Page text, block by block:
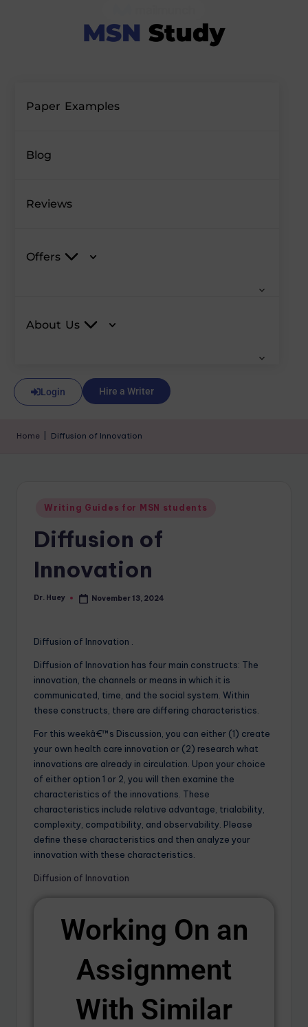
Paper Examples
Blog
Reviews
Offers
About Us
Login Hire a Writer
Home Diffusion of Innovation
Writing Guides for MSN students
Diffusion of
Innovation
Dr. Huey November 13, 2024
Diffusion of Innovation .
Diffusion of Innovation has four main constructs: The
innovation, the channels or means in which it is
communicated, time, and the social system. Within
these constructs, there are differing characteristics.
For this weekâ€™s Discussion, you can either (1) create
your own health care innovation or (2) research what
innovations are already in circulation. Upon your choice
of either option 1 or 2, you will then examine the
characteristics of the innovations. These
characteristics include relative advantage, trialability,
complexity, compatibility, and observability. Please
define these characteristics and then analyze your
innovation with these characteristics.
Diffusion of Innovation
Working On an
Assignment
With Similar